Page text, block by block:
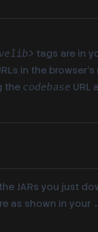
tags are in
in the
the codebase URL
JARs you just
as shown in your